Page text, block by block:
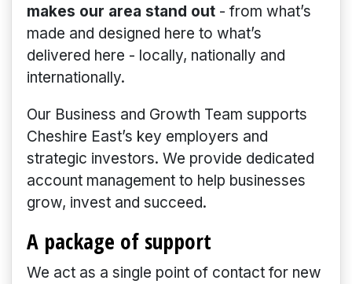
makes our area stand out - from what’s
made and designed here to what’s
delivered here - locally, nationally and
internationally.
Our Business and Growth Team supports
Cheshire East’s key employers and
strategic investors. We provide dedicated
account management to help businesses
grow, invest and succeed.
A package of support
We act as a single point of contact for new